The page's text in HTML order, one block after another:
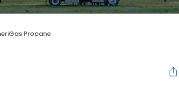
Propane